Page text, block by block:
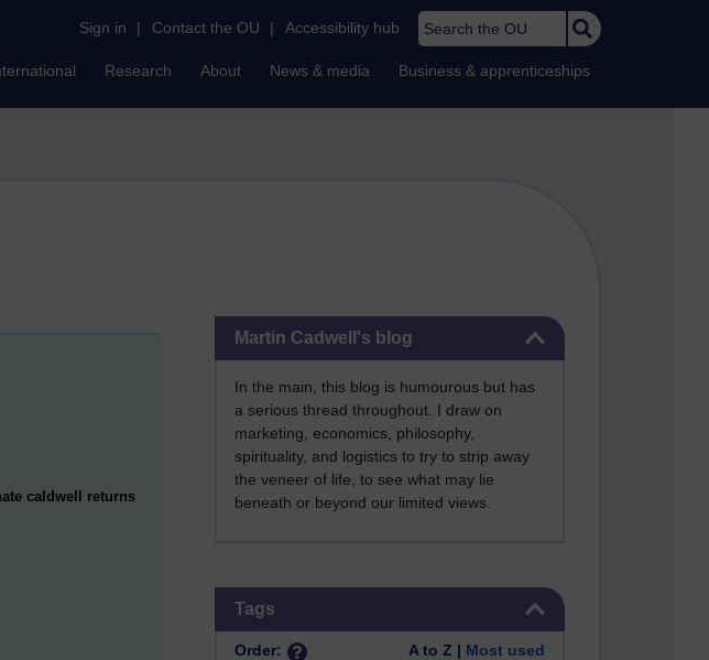
Sign in | Contact the OU | Accessibility hub Search the OU
Research About News & media Business & apprenticeships
Martin Cadwell's blog
In the main, this blog is humourous but has
a serious thread throughout. I draw on
marketing, economics, philosophy,
spirituality, and logistics to try to strip away
the veneer of life, to see what may lie
beneath or beyond our limited views.
Tags
Order: A to Z | Most used
caldwell returns